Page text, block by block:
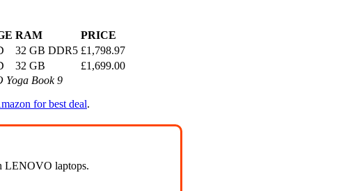
RAM
PRICE
32 GB DDR5 £1,798.97
32 GB
£1,699.00
Yoga Book 9
for best deal.
LENOVO laptops.